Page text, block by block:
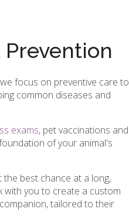
focus on preventive care to
common diseases and
exams, pet vaccinations and
of your animal's
the best chance at a long,
with you to create a custom
tailored to their